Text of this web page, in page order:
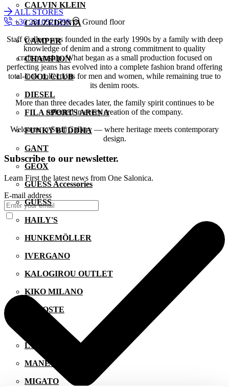
CALVIN KLEIN
CALZEDONIA
CAMPER
CHAMPION
COOL CLUB
DIESEL
FILA SPORTS ARENA
FUNKY BUDDHA
GANT
GEOX
GUESS Accessories
GUESS
HAILY'S
HUNKEMÖLLER
IVERGANO
KALOGIROU OUTLET
KIKO MILANO
LACOSTE
LYNNE
MANETTI
MIGATO
ALL STORES
+30 2310521790
Ground floor
Staff Gallery was founded in the early 1990s by a family with deep
knowledge of denim and a strong commitment to quality
craftsmanship. What began as a small production focused on
perfecting jeans has evolved into a complete fashion brand offering
total-look collections for men and women, while remaining true to
its denim roots.
More than three decades later, the family spirit continues to be
reflected in every creation of the company.
Welcome to Staff Gallery — where heritage meets contemporary
design.
Subscribe to our newsletter.
Learn First the latest news from One Salonica.
E-mail address